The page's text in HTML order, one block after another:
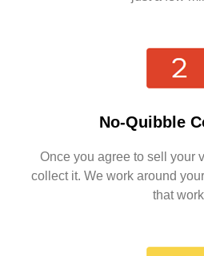
No-Quibble
Once you agree to sell your
collect it. We work around
that